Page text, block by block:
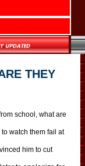
THEY
school, what are
to watch them fail at
him to cut